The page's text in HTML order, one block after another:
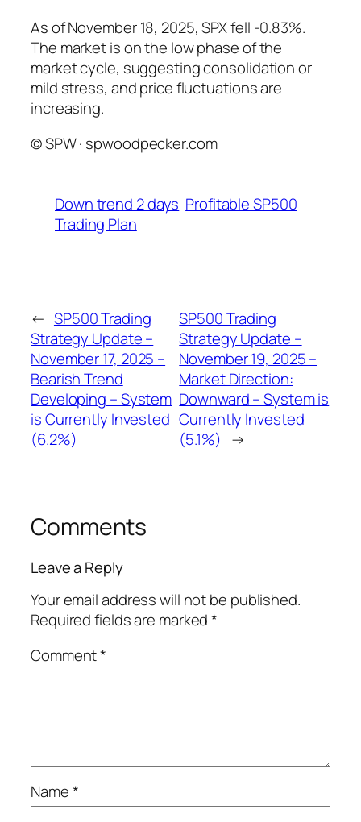
As of November 18, 2025, SPX fell -0.83%.
The market is on the low phase of the
market cycle, suggesting consolidation or
mild stress, and price fluctuations are
increasing.
© SPW · spwoodpecker.com
Down trend 2 days Profitable SP500
Trading Plan
← SP500 Trading
Strategy Update –
November 17, 2025 –
Bearish Trend
Developing – System
is Currently Invested
(6.2%)
SP500 Trading
Strategy Update –
November 19, 2025 –
Market Direction:
Downward – System is
Currently Invested
(5.1%) →
Comments
Leave a Reply
Your email address will not be published.
Required fields are marked*
Comment*
Name*